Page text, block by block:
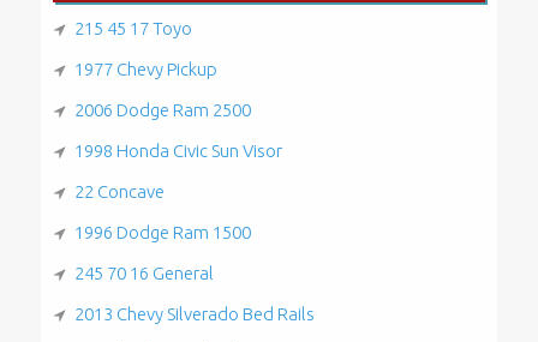
215 45 17 Toyo
1977 Chevy Pickup
2006 Dodge Ram 2500
1998 Honda Civic Sun Visor
22 Concave
1996 Dodge Ram 1500
245 70 16 General
2013 Chevy Silverado Bed Rails